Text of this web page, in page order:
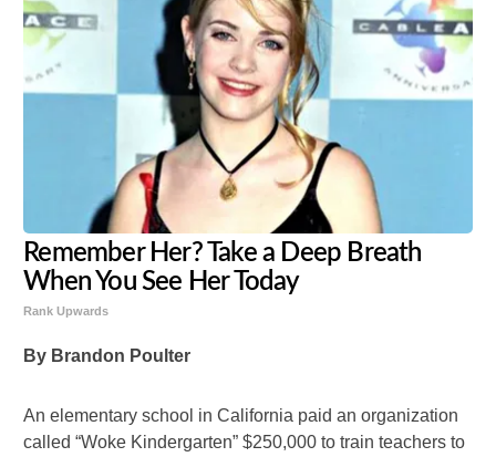
Remember Her? Take a Deep Breath
When You See Her Today
Rank Upwards
By Brandon Poulter
An elementary school in California paid an organization
called “Woke Kindergarten” $250,000 to train teachers to